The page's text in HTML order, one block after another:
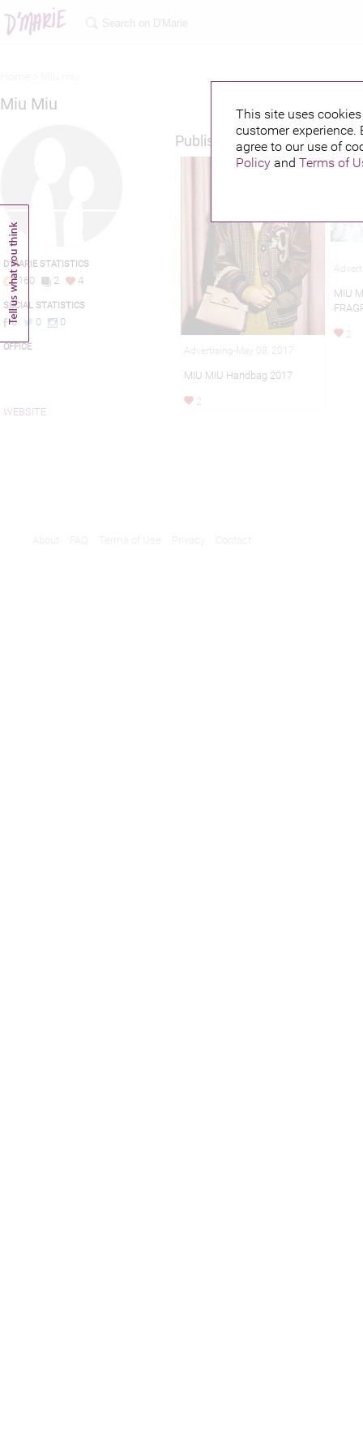
This site uses
customer
agree to our use of
Policyand Terms of
Miu Miu
D'MARIE STATISTICS
160 2 4
SOCIAL STATISTICS
0 0 0
OFFICE
WEBSITE
Published credits
Advertising-May 08, 2017
MIU MIU Handbag 2017
2
MIU
2